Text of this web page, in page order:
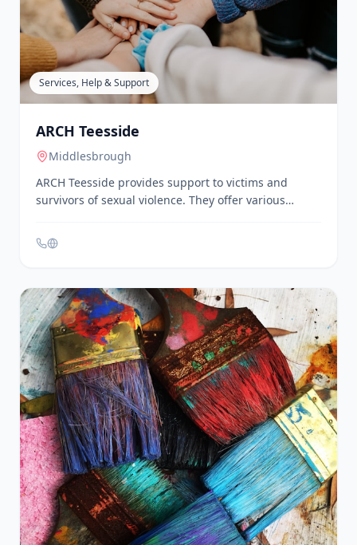
support the local community in Stockton-on-Tees and
the Tees Valley. They offer a variety of events and
activities throughout the year, including live
performances, film screenings, workshops, and
classes. ARC is committed to making the arts
accessible to everyone, particularly those who might
Services, Help & Support
ARCH Teesside
Middlesbrough
ARCH Teesside provides support to victims and
survivors of sexual violence. They offer various
volunteering opportunities, including counselling
placements and support roles, aiming to empower
individuals and promote recovery.